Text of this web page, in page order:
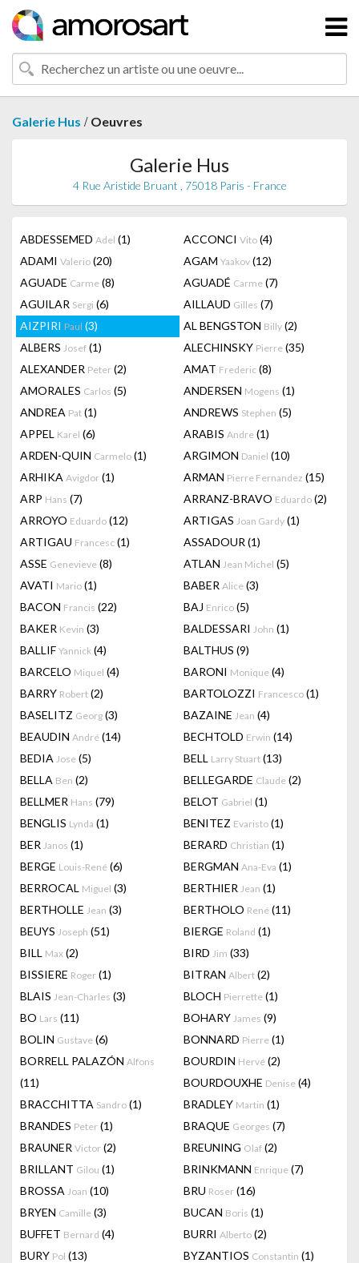
Galerie Hus / Oeuvres
Galerie Hus
4 Rue Aristide Bruant , 75018 Paris - France
ABDESSEMED Adel (1) ACCONCI Vito (4)
ADAMI Valerio (20) AGAM Yaakov (12)
AGUADE Carme (8) AGUADÉ Carme (7)
AGUILAR Sergi (6) AILLAUD Gilles (7)
AIZPIRI Paul (3) AL BENGSTON Billy (2)
ALBERS Josef (1) ALECHINSKY Pierre (35)
ALEXANDER Peter (2) AMAT Frederic (8)
AMORALES Carlos (5) ANDERSEN Mogens (1)
ANDREA Pat (1) ANDREWS Stephen (5)
APPEL Karel (6) ARABIS Andre (1)
ARDEN-QUIN Carmelo (1) ARGIMON Daniel (10)
ARHIKA Avigdor (1) ARMAN Pierre Fernandez (15)
ARP Hans (7) ARRANZ-BRAVO Eduardo (2)
ARROYO Eduardo (12) ARTIGAS Joan Gardy (1)
ARTIGAU Francesc (1) ASSADOUR (1)
ASSE Genevieve (8) ATLAN Jean Michel (5)
AVATI Mario (1) BABER Alice (3)
BACON Francis (22) BAJ Enrico (5)
BAKER Kevin (3) BALDESSARI John (1)
BALLIF Yannick (4) BALTHUS (9)
BARCELO Miquel (4) BARONI Monique (4)
BARRY Robert (2) BARTOLOZZI Francesco (1)
BASELITZ Georg (3) BAZAINE Jean (4)
BEAUDIN André (14) BECHTOLD Erwin (14)
BEDIA Jose (5) BELL Larry Stuart (13)
BELLA Ben (2) BELLEGARDE Claude (2)
BELLMER Hans (79) BELOT Gabriel (1)
BENGLIS Lynda (1) BENITEZ Evaristo (1)
BER Janos (1) BERARD Christian (1)
BERGE Louis-René (6) BERGMAN Ana-Eva (1)
BERROCAL Miguel (3) BERTHIER Jean (1)
BERTHOLLE Jean (3) BERTHOLO René (11)
BEUYS Joseph (51) BIERGE Roland (1)
BILL Max (2) BIRD Jim (33)
BISSIERE Roger (1) BITRAN Albert (2)
BLAIS Jean-Charles (3) BLOCH Pierrette (1)
BO Lars (11) BOHARY James (9)
BOLIN Gustave (6) BONNARD Pierre (1)
BORRELL PALAZÓN Alfons
(11)
BOURDIN Hervé (2)
BOURDOUXHE Denise (4)
BRACCHITTA Sandro (1) BRADLEY Martin (1)
BRANDES Peter (1) BRAQUE Georges (7)
BRAUNER Victor (2) BREUNING Olaf (2)
BRILLANT Gilou (1) BRINKMANN Enrique (7)
BROSSA Joan (10) BRU Roser (16)
BRYEN Camille (3) BUCAN Boris (1)
BUFFET Bernard (4) BURRI Alberto (2)
BURY Pol (13) BYZANTIOS Constantin (1)